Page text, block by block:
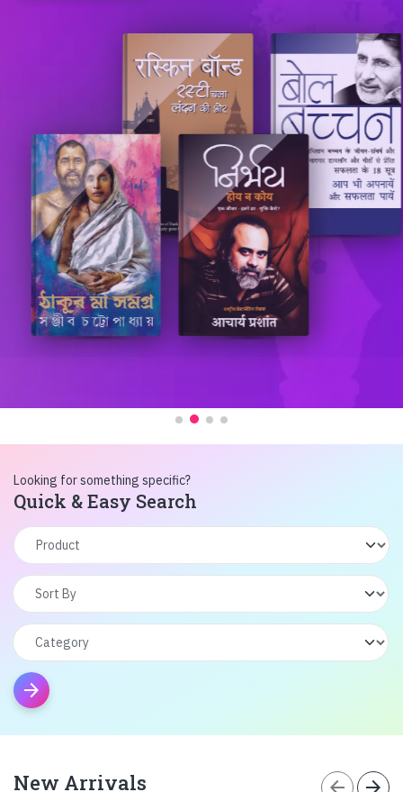
Looking for something specific?
Quick & Easy Search
arrow_forward
New Arrivals